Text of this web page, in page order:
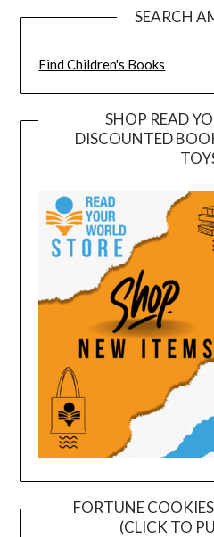
SEARCH
Find Children's Books
SHOP READ
DISCOUNTED
FORTUNE
(CLICK TO